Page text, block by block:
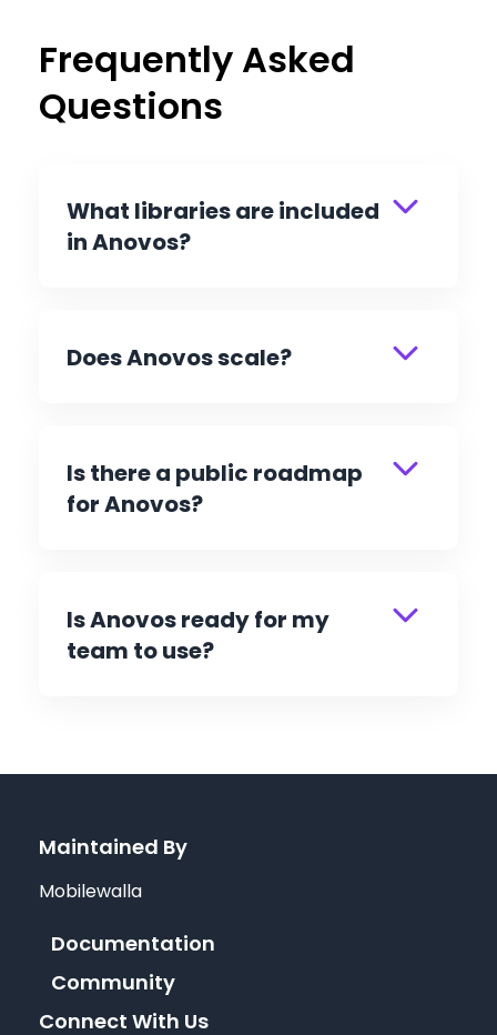
Frequently Asked
Questions
What libraries are included
in Anovos?
Does Anovos scale?
Is there a public roadmap
for Anovos?
Is Anovos ready for my
team to use?
Maintained By
Mobilewalla
Documentation
Community
Connect With Us